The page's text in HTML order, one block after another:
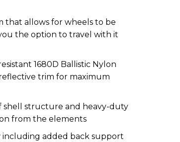
that allows for wheels to be
the option to travel with it
1680D Ballistic Nylon
trim for maximum
shell structure and heavy-duty
from the elements
including added back support